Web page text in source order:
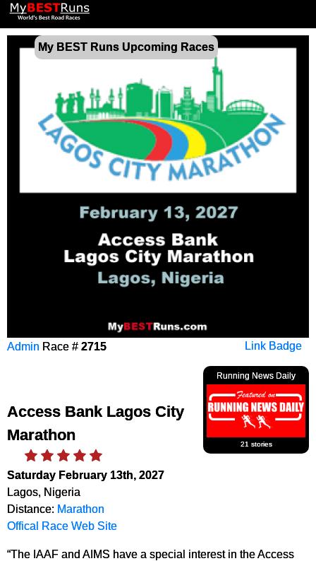
My BEST Runs Upcoming Races
Link Badge
Admin Race # 2715
Running News Daily
21 stories
Access Bank Lagos City
Marathon
Saturday February 13th, 2027
Lagos, Nigeria
Distance: Marathon
Offical Race Web Site
“The IAAF and AIMS have a special interest in the Access